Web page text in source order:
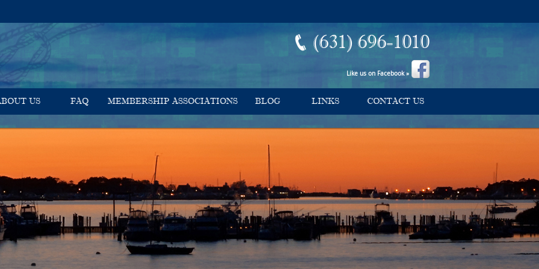
US FAQ MEMBERSHIP ASSOCIATIONS BLOG LINKS CONTACT US
Like us on Facebook »
(631) 696-1010